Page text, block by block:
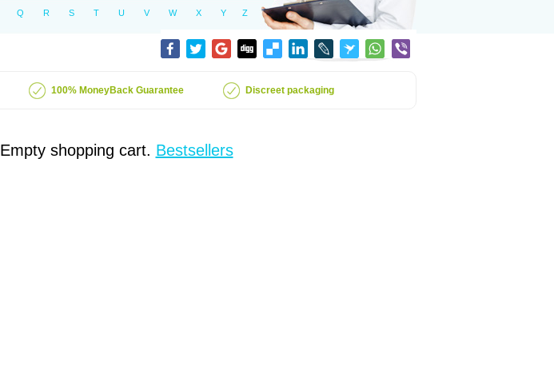
Q R S T U V W X Y Z
100% MoneyBack Guarantee Discreet packaging
Empty shopping cart. Bestsellers